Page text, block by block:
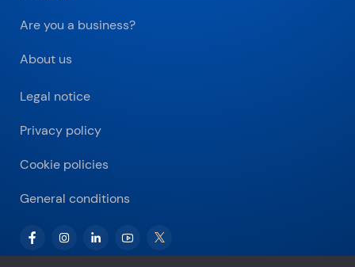
Are you a business?
About us
Legal notice
Privacy policy
Cookie policies
General conditions